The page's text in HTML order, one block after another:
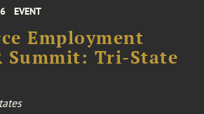
EVENT
Employment
Summit: Tri-State